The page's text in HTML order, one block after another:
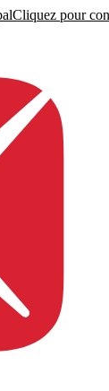
Cliquez pour